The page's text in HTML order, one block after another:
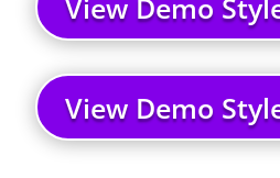
View Demo